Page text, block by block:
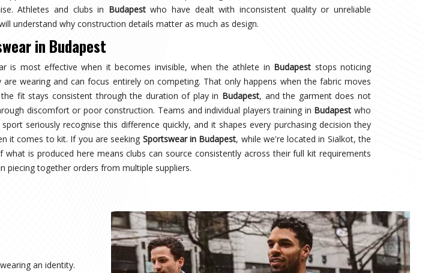
age groups need
for people
here—not
being based
size or sport.
accuracy, fabric
and sports
how costly
in Budapest,
every single
sample,
complete and